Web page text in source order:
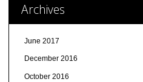
Archives
June 2017
December 2016
October 2016